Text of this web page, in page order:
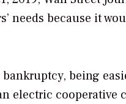
needs because it
being
electric cooperative